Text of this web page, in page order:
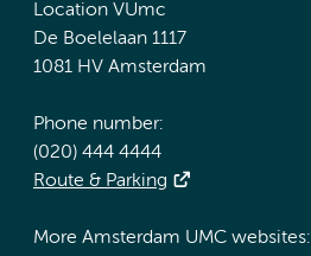
Location VUmc
De Boelelaan 1117
1081 HV Amsterdam
Phone number:
(020) 444 4444
Route & Parking
More Amsterdam UMC websites: